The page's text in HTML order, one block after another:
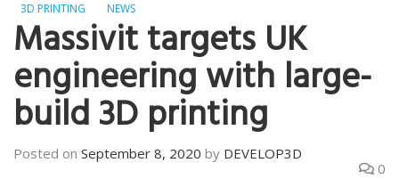
3D PRINTING NEWS
Massivit targets UK
engineering with large-
build 3D printing
Posted on September 8, 2020 by DEVELOP3D
0